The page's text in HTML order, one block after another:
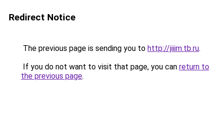
Redirect Notice
The previous page is sending you to http://jiiim.tb.ru.
If you do not want to visit that page, you can return to
the previous page.